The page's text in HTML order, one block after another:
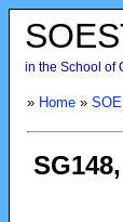
in the School of
» Home»